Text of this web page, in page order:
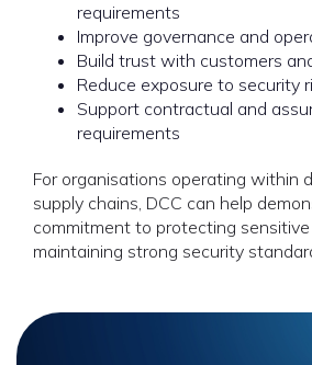
requirements
Improve governance and
Build trust with customers
Reduce exposure to security
Support contractual and
requirements
For organisations operating within
supply chains, DCC can help
commitment to protecting
maintaining strong security